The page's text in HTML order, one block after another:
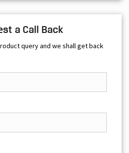
a Call Back
query and we shall get back